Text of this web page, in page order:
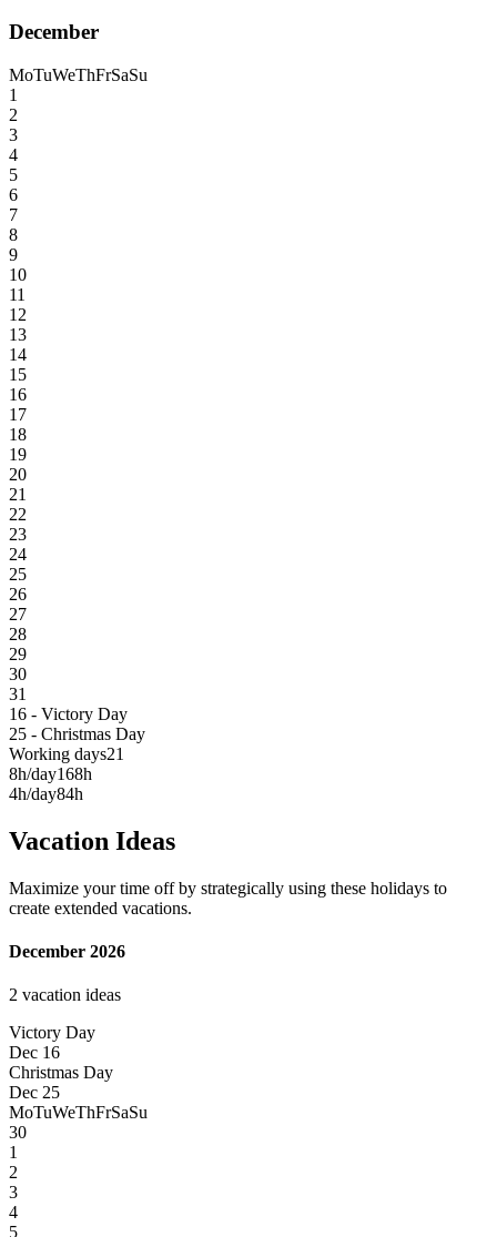
December
MoTuWeThFrSaSu
1
2
3
4
5
6
7
8
9
10
11
12
13
14
15
16
17
18
19
20
21
22
23
24
25
26
27
28
29
30
31
16 - Victory Day
25 - Christmas Day
Working days21
8h/day168h
4h/day84h
Vacation Ideas
Maximize your time off by strategically using these holidays to
create extended vacations.
December 2026
2 vacation ideas
Victory Day
Dec 16
Christmas Day
Dec 25
MoTuWeThFrSaSu
30
1
2
3
4
5